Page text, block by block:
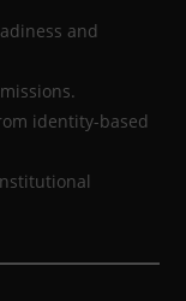
and
identity-based